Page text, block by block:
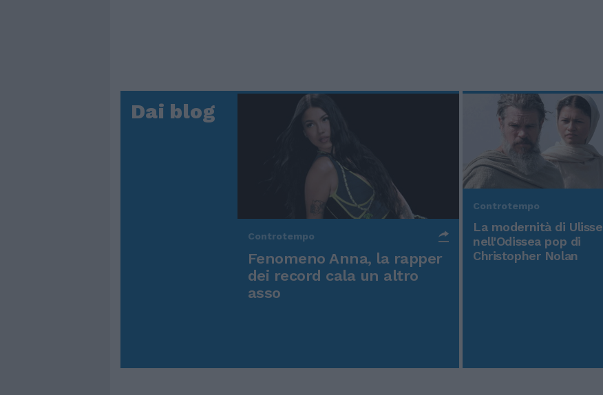
Dai blog
Controtempo
Fenomeno Anna, la rapper
dei record cala un altro
asso
Controtempo
La modernità di Ulisse
nell'Odissea pop di
Christopher Nolan